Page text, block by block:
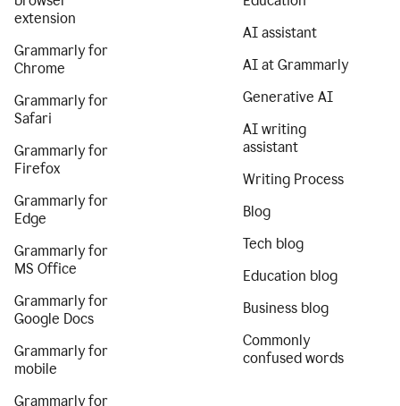
extension
Grammarly for
Chrome
Grammarly for
Safari
Grammarly for
Firefox
Grammarly for
Edge
Grammarly for
MS Office
Grammarly for
Google Docs
Grammarly for
mobile
Grammarly for
AI assistant
AI at Grammarly
Generative AI
AI writing
assistant
Writing Process
Blog
Tech blog
Education blog
Business blog
Commonly
confused words